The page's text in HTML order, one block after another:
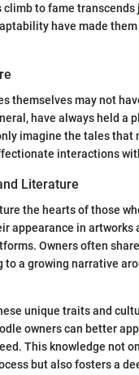
climb to fame transcends
have made
themselves may not
have always held a
imagine the tales that
interactions
Literature
the hearts of those
appearance in artworks
Owners often
to a growing narrative
unique traits and
owners can better
This knowledge not
but also fosters a